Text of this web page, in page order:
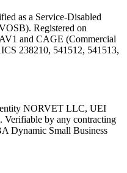
as a Service-Disabled
Registered on
and CAGE (Commercial
238210, 541512, 541513,
NORVET LLC, UEI
. Verifiable by any contracting
Dynamic Small Business